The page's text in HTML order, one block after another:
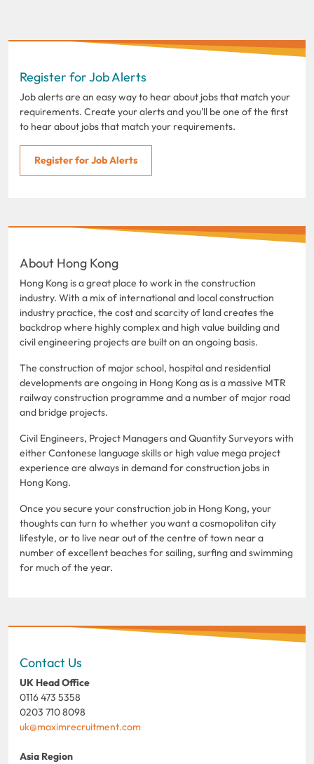
Register for Job Alerts
Job alerts are an easy way to hear about jobs that match your
requirements. Create your alerts and you'll be one of the first
to hear about jobs that match your requirements.
Register for Job Alerts
About Hong Kong
Hong Kong is a great place to work in the construction
industry. With a mix of international and local construction
industry practice, the cost and scarcity of land creates the
backdrop where highly complex and high value building and
civil engineering projects are built on an ongoing basis.
The construction of major school, hospital and residential
developments are ongoing in Hong Kong as is a massive MTR
railway construction programme and a number of major road
and bridge projects.
Civil Engineers, Project Managers and Quantity Surveyors with
either Cantonese language skills or high value mega project
experience are always in demand for construction jobs in
Hong Kong.
Once you secure your construction job in Hong Kong, your
thoughts can turn to whether you want a cosmopolitan city
lifestyle, or to live near out of the centre of town near a
number of excellent beaches for sailing, surfing and swimming
for much of the year.
Contact Us
UK Head Office
0116 473 5358
0203 710 8098
uk@maximrecruitment.com
Asia Region